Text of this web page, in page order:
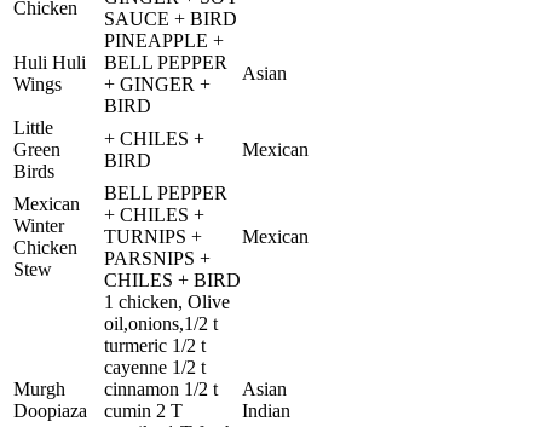
Chicken
SAUCE + BIRD
Huli Huli
Wings
PINEAPPLE +
BELL PEPPER
+ GINGER +
BIRD
Asian
Little
Green
Birds
+ CHILES +
BIRD
Mexican
Mexican
Winter
Chicken
Stew
BELL PEPPER
+ CHILES +
TURNIPS +
PARSNIPS +
CHILES + BIRD
Mexican
Murgh
Doopiaza
1 chicken, Olive
oil,onions,1/2 t
turmeric 1/2 t
cayenne 1/2 t
cinnamon 1/2 t
cumin 2 T
Asian
Indian